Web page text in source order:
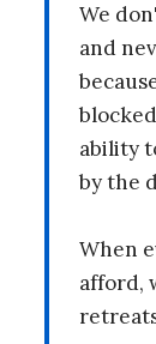
We
and
ability
by the
When
afford,